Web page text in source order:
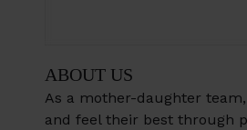
ABOUT US
As a mother-daughter
and feel their best through